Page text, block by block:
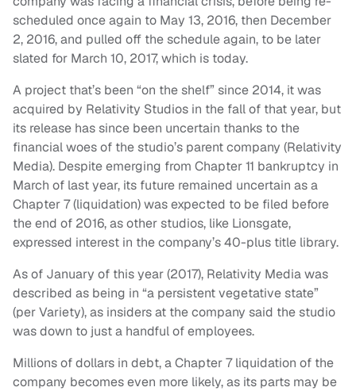
scheduled once again to May 13, 2016, then December
2, 2016, and pulled off the schedule again, to be later
slated for March 10, 2017, which is today.
A project that’s been “on the shelf” since 2014, it was
acquired by Relativity Studios in the fall of that year, but
its release has since been uncertain thanks to the
financial woes of the studio’s parent company (Relativity
Media). Despite emerging from Chapter 11 bankruptcy in
March of last year, its future remained uncertain as a
Chapter 7 (liquidation) was expected to be filed before
the end of 2016, as other studios, like Lionsgate,
expressed interest in the company’s 40-plus title library.
As of January of this year (2017), Relativity Media was
described as being in “a persistent vegetative state”
(per Variety), as insiders at the company said the studio
was down to just a handful of employees.
Millions of dollars in debt, a Chapter 7 liquidation of the
company becomes even more likely, as its parts may be